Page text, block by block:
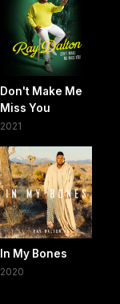
Don't Make Me
Miss You
2021
In My Bones
2020